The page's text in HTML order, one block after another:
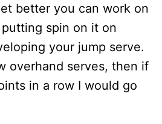
better you can work on
spin on it on
your jump serve.
overhand serves, then if
in a row I would go